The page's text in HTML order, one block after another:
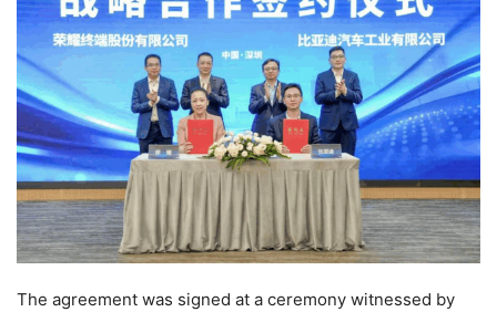
The agreement was signed at a ceremony witnessed by